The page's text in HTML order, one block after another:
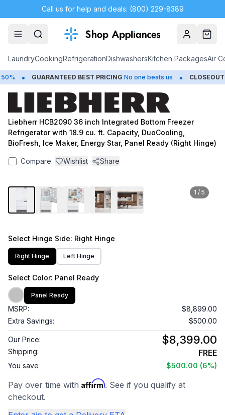
Call us for help and deals: (800) 229-8389
AccountCart
LaundryCookingRefrigerationDishwashersKitchen PackagesAir
• GUARANTEED BEST PRICING No one beats us • CLOSEOUTS
Liebherr HCB2090 36 inch Integrated Bottom Freezer
Refrigerator with 18.9 cu. ft. Capacity, DuoCooling,
BioFresh, Ice Maker, Energy Star, Panel Ready (Right Hinge)
Compare Wishlist Share
1 / 5
Select Hinge Side: Right Hinge
Right Hinge Left Hinge
Select Color: Panel Ready
Panel Ready
MSRP:
$8,899.00
Extra Savings:
$500.00
Our Price: $8,399.00
Shipping: FREE
You save $500.00 (6%)
Pay over time with Affirm. See if you qualify at
checkout.